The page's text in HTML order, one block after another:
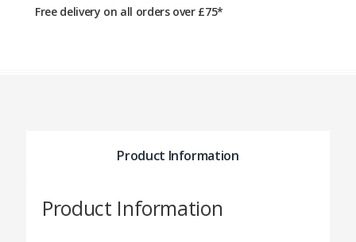
Free delivery on all orders over £75*
Product Information
Product Information